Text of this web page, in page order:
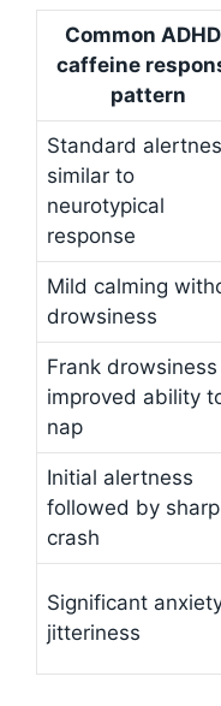
Common
caffeine
pattern
Standard
similar to
neurotypical
response
Mild calming
drowsiness
Frank
improved ability
nap
Initial alertness
followed by sharp
crash
Significant
jitteriness